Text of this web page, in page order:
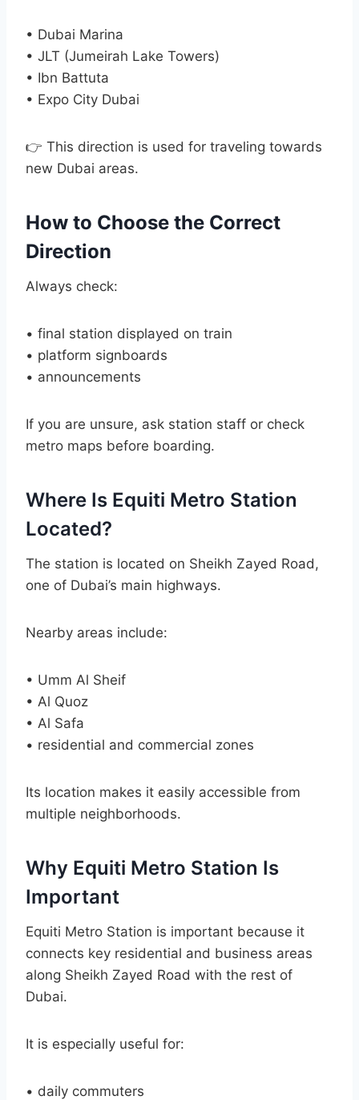
• Dubai Marina
• JLT (Jumeirah Lake Towers)
• Ibn Battuta
• Expo City Dubai
👉 This direction is used for traveling towards
new Dubai areas.
How to Choose the Correct
Direction
Always check:
• final station displayed on train
• platform signboards
• announcements
If you are unsure, ask station staff or check
metro maps before boarding.
Where Is Equiti Metro Station
Located?
The station is located on Sheikh Zayed Road,
one of Dubai’s main highways.
Nearby areas include:
• Umm Al Sheif
• Al Quoz
• Al Safa
• residential and commercial zones
Its location makes it easily accessible from
multiple neighborhoods.
Why Equiti Metro Station Is
Important
Equiti Metro Station is important because it
connects key residential and business areas
along Sheikh Zayed Road with the rest of
Dubai.
It is especially useful for:
• daily commuters